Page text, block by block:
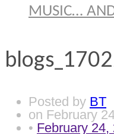
MUSIC…
Posted by BT
on February
• February 24,